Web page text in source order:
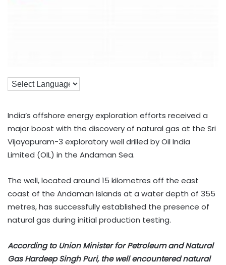
India’s offshore energy exploration efforts received a
major boost with the discovery of natural gas at the Sri
Vijayapuram-3 exploratory well drilled by Oil India
Limited (OIL) in the Andaman Sea.
The well, located around 15 kilometres off the east
coast of the Andaman Islands at a water depth of 355
metres, has successfully established the presence of
natural gas during initial production testing.
According to Union Minister for Petroleum and Natural
Gas Hardeep Singh Puri, the well encountered natural